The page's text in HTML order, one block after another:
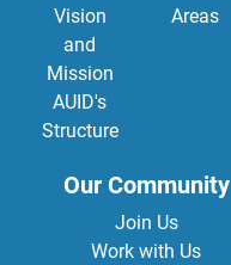
Vision
and
Mission
AUID's
Structure
Areas
Our Community
Join Us
Work with Us